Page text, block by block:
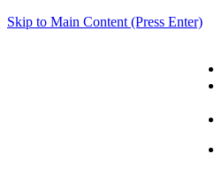
Skip to Main Content (Press Enter)